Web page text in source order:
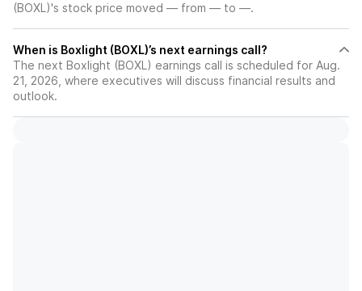
(BOXL)'s stock price moved — from — to —.
When is Boxlight (BOXL)’s next earnings call?
The next Boxlight (BOXL) earnings call is scheduled for Aug.
21, 2026, where executives will discuss financial results and
outlook.